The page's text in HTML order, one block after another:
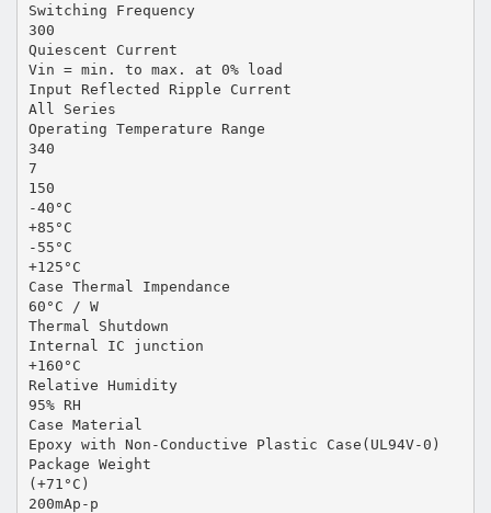
Switching Frequency
300
Quiescent Current
Vin = min. to max. at 0% load
Input Reflected Ripple Current
All Series
Operating Temperature Range
340
7
150
-40°C
+85°C
-55°C
+125°C
Case Thermal Impendance
60°C / W
Thermal Shutdown
Internal IC junction
+160°C
Relative Humidity
95% RH
Case Material
Epoxy with Non-Conductive Plastic Case(UL94V-0)
Package Weight
(+71°C)
200mAp-p